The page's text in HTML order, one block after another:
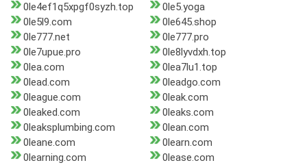
0le4ef1q5xpgf0syzh.top
0le5.yoga
0le5l9.com
0le645.shop
0le777.net
0le777.pro
0le7upue.pro
0le8lyvdxh.top
0lea.com
0lea7lu1.top
0lead.com
0leadgo.com
0league.com
0leak.com
0leaked.com
0leaks.com
0leaksplumbing.com
0lean.com
0leane.com
0learn.com
0learning.com
0lease.com